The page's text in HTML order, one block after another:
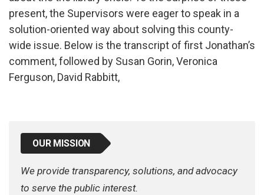
present, the Supervisors were eager to speak in a
solution-oriented way about solving this county-
wide issue. Below is the transcript of first Jonathan’s
comment, followed by Susan Gorin, Veronica
Ferguson, David Rabbitt,
OUR MISSION
We provide transparency, solutions, and advocacy
to serve the public interest.